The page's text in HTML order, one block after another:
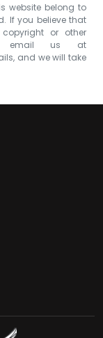
website belong to
If you believe that
or other
email us at
and we will take